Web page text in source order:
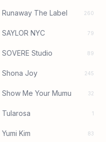
Runaway The Label 260
SAYLOR NYC 79
SOVERE Studio 89
Shona Joy 245
Show Me Your Mumu 32
Tularosa 1
Yumi Kim 83